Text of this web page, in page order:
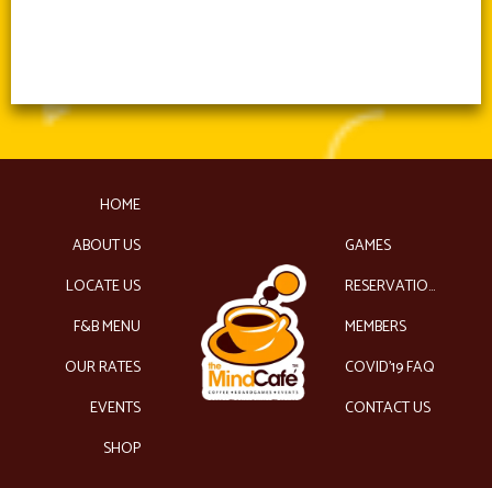
HOME
ABOUT US
LOCATE US
F&B MENU
OUR RATES
EVENTS
SHOP
GAMES
RESERVATIONS
MEMBERS
COVID’19 FAQ
CONTACT US